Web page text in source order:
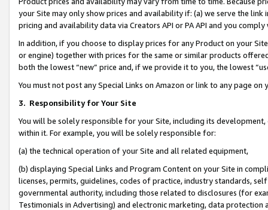
your Site may only show prices and availability if: (a) we serve the
pricing and availability data via Creators API or PA API and you
In addition, if you choose to display prices for any Product on your
or engine) together with prices for the same or similar products
both the lowest “new” price and, if we provide it to you, the lowest
You must not post any Special Links on Amazon or link to any page
3. Responsibility for Your Site
You will be solely responsible for your Site, including its
within it. For example, you will be solely responsible for:
(a) the technical operation of your Site and all related equipment,
(b) displaying Special Links and Program Content on your Site in
licenses, permits, guidelines, codes of practice, industry standards,
governmental authority, including those related to disclosures (for
Testimonials in Advertising) and electronic marketing, data